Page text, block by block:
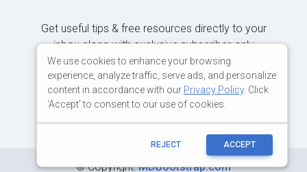
Get useful tips & free resources directly to your
inbox along with exclusive subscriber-only
content.
JOIN OUR MAILING LIST NOW
©Copyright:MDBootstrap.com
We use cookies to enhance your browsing
experience, analyze traffic, serve ads, and personalize
content in accordance with our Privacy Policy. Click
'Accept' to consent to our use of cookies.
REJECT ACCEPT